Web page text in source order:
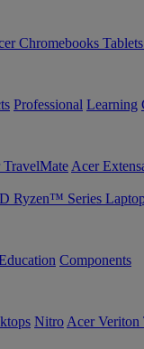
Chromebooks Tablets
Professional Learning
TravelMate Acer
Ryzen™ Series
Components
Nitro Acer Veriton